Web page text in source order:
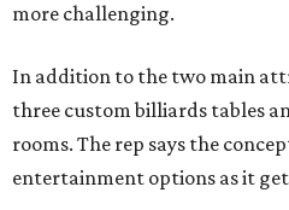
more challenging.
In addition to the two main
three custom billiards tables
rooms. The rep says the
entertainment options as it